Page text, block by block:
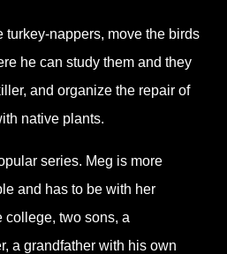
turkey-nappers, move the birds
he can study them and they
and organize the repair of
native plants.
series. Meg is more
and has to be with her
college, two sons, a
a grandfather with his own